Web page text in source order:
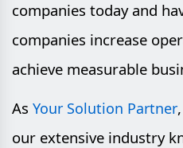
companies today and
companies increase
achieve measurable
As Your Solution Partner
our extensive industry